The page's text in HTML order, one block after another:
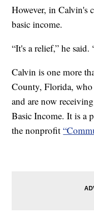
However, in Calvin's
basic income.
“It's a relief,” he
Calvin is one more
County, Florida, who
and are now
Basic Income. It is a
the nonprofit